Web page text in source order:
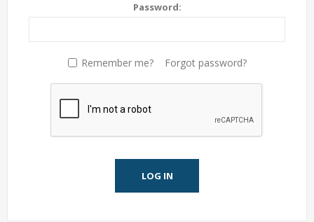
Password:
Remember me? Forgot password?
LOG IN